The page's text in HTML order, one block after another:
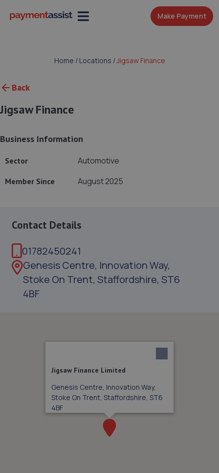
Make Payment
Home / Locations /Jigsaw Finance
Back
Jigsaw Finance
Business Information
Sector Automotive
Member Since August 2025
Contact Details
01782450241
Genesis Centre, Innovation Way,
Stoke On Trent, Staffordshire, ST6
4BF
Jigsaw Finance Limited
Genesis Centre, Innovation Way,
Stoke On Trent, Staffordshire, ST6
4BF